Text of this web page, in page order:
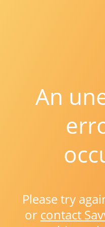
An
Please try
or contact